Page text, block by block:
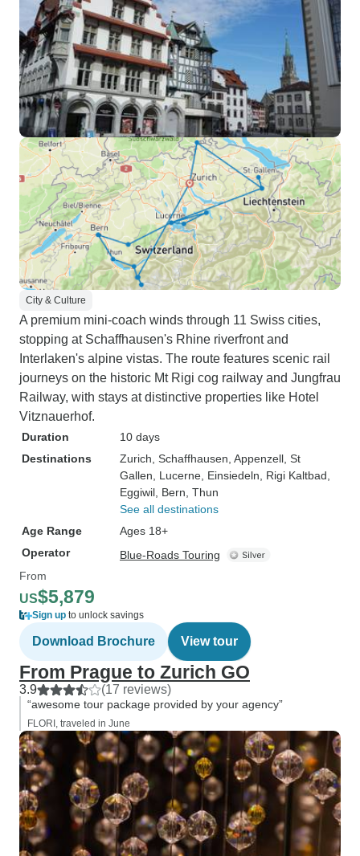
City & Culture
A premium mini-coach winds through 11 Swiss cities,
stopping at Schaffhausen's Rhine riverfront and
Interlaken's alpine vistas. The route features scenic rail
journeys on the historic Mt Rigi cog railway and Jungfrau
Railway, with stays at distinctive properties like Hotel
Vitznauerhof.
Duration
10 days
Destinations
Zurich , Schaffhausen , Appenzell , St
Gallen , Lucerne , Einsiedeln , Rigi Kaltbad
Eggiwil , Bern , Thun
See all destinations
Age Range
Ages 18+
Operator
Blue-Roads Touring
From
US$5,879
Sign up to unlock savings
Download Brochure View tour
From Prague to Zurich GO
3.9 (17 reviews)
“awesome tour package provided by your agency”
FLORI, traveled in June